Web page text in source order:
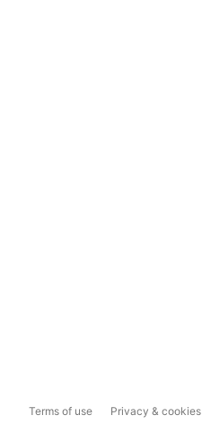
Terms of use Privacy & cookies